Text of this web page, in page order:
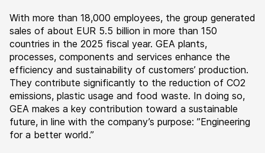
With more than 18,000 employees, the group generated
sales of about EUR 5.5 billion in more than 150
countries in the 2025 fiscal year. GEA plants,
processes, components and services enhance the
efficiency and sustainability of customers’ production.
They contribute significantly to the reduction of CO2
emissions, plastic usage and food waste. In doing so,
GEA makes a key contribution toward a sustainable
future, in line with the company’s purpose: ”Engineering
for a better world.”